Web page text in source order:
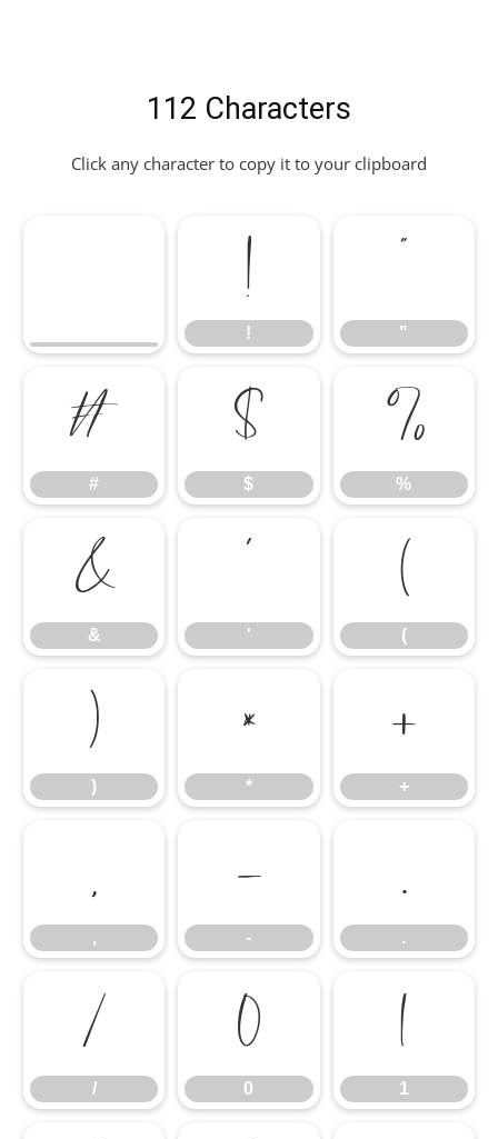
112 Characters
Click any character to copy it to your clipboard
!
! "
#
#
$
$
%
%
&
& '
(
(
)
)
*
*
+
+
,
,
-
-
.
.
/
/
0
0
1
1